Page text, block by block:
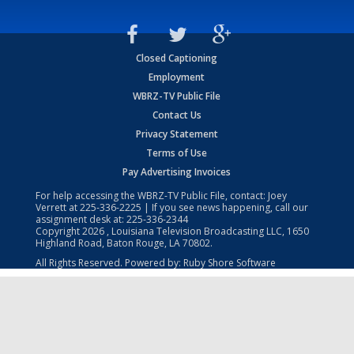
Closed Captioning
Employment
WBRZ-TV Public File
Contact Us
Privacy Statement
Terms of Use
Pay Advertising Invoices
For help accessing the WBRZ-TV Public File, contact: Joey
Verrett at225-336-2225 | If you see news happening, call our
assignment desk at: 225-336-2344
Copyright2026 , Louisiana Television Broadcasting LLC, 1650
Highland Road, Baton Rouge, LA 70802.
All Rights Reserved. Powered by: Ruby Shore Software